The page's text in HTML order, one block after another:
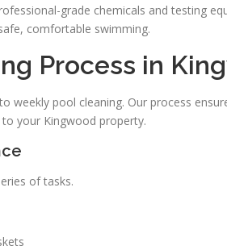
grade chemicals and testing
comfortable swimming.
Process in
weekly pool cleaning. Our process
to your Kingwood property.
of tasks.